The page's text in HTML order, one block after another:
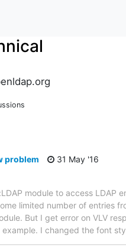
problem
31 May '16
module to access LDAP
limited number of entries
But I get error on VLV
I changed the font